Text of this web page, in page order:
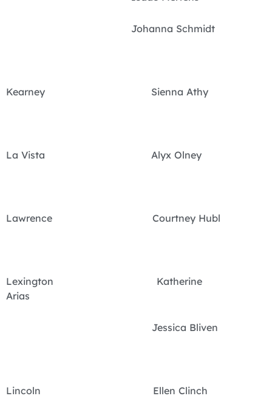
Johanna Schmidt
Kearney Sienna Athy
La Vista Alyx Olney
Lawrence Courtney Hubl
Lexington Katherine
Arias
Jessica Bliven
Lincoln Ellen Clinch